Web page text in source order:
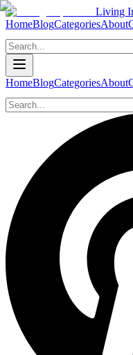
Living
HomeBlogCategoriesAbout
HomeBlogCategoriesAbout